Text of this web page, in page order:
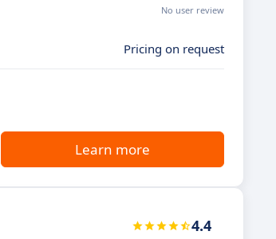
No user review
Pricing on request
Learn more
4.4